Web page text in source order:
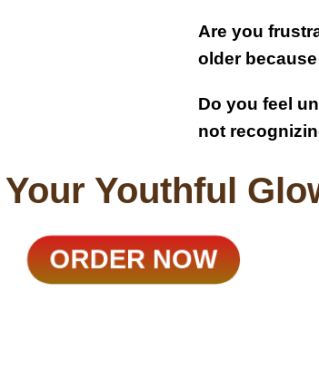
Are you
older
Do you feel
not
Youthful
ORDER NOW